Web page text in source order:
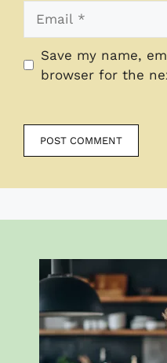
Save my name,
browser for the